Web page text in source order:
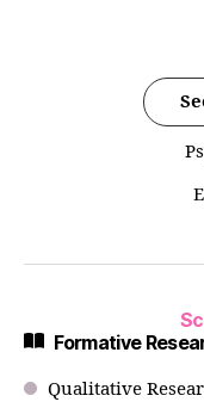
Formative
Qualitative